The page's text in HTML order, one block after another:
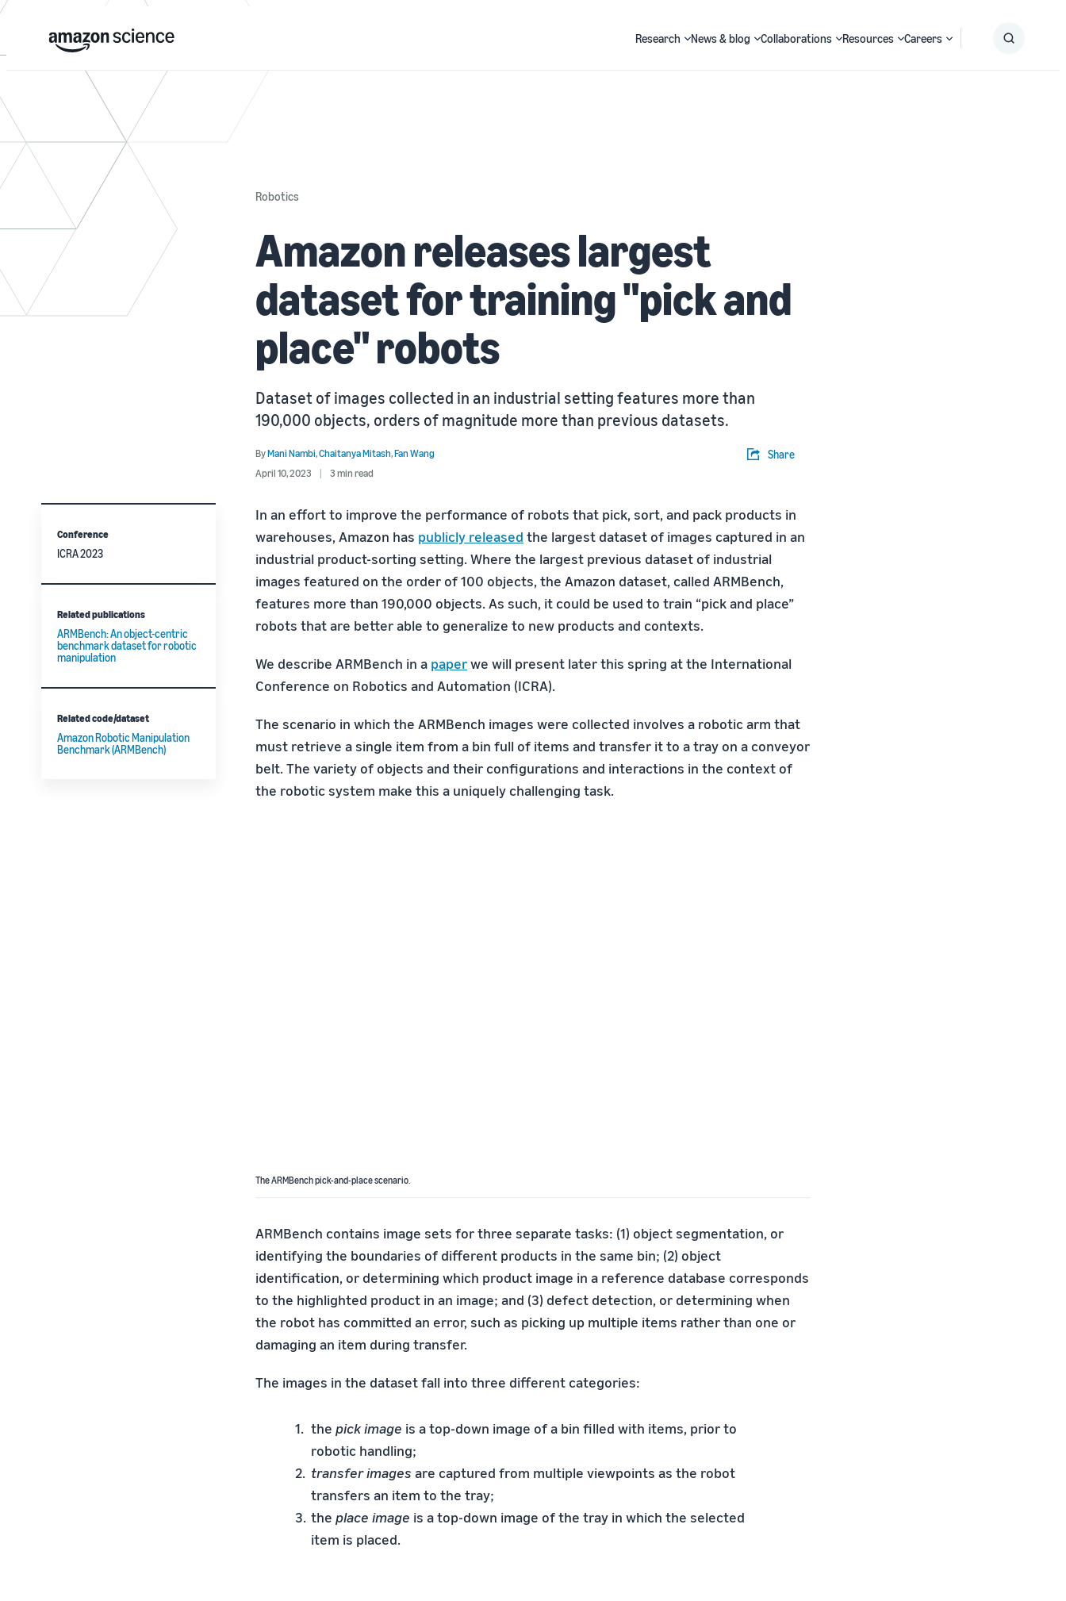
Research News & blog Collaborations Resources Careers
Robotics
Amazon releases largest
dataset for training "pick and
place" robots
Dataset of images collected in an industrial setting features more than
190,000 objects, orders of magnitude more than previous datasets.
ByMani Nambi,Chaitanya Mitash,Fan Wang
April 10, 2023
3 min read
Share
Conference
ICRA 2023
Related publications
ARMBench: An object-centric
benchmark dataset for robotic
manipulation
Related code/dataset
Amazon Robotic Manipulation
Benchmark (ARMBench)
In an effort to improve the performance of robots that pick, sort, and pack products in
warehouses, Amazon has publicly released the largest dataset of images captured in an
industrial product-sorting setting. Where the largest previous dataset of industrial
images featured on the order of 100 objects, the Amazon dataset, called ARMBench,
features more than 190,000 objects. As such, it could be used to train “pick and place”
robots that are better able to generalize to new products and contexts.
We describe ARMBench in a paperwe will present later this spring at the International
Conference on Robotics and Automation (ICRA).
The scenario in which the ARMBench images were collected involves a robotic arm that
must retrieve a single item from a bin full of items and transfer it to a tray on a conveyor
belt. The variety of objects and their configurations and interactions in the context of
the robotic system make this a uniquely challenging task.
The ARMBench pick-and-place scenario.
ARMBench contains image sets for three separate tasks: (1) object segmentation, or
identifying the boundaries of different products in the same bin; (2) object
identification, or determining which product image in a reference database corresponds
to the highlighted product in an image; and (3) defect detection, or determining when
the robot has committed an error, such as picking up multiple items rather than one or
damaging an item during transfer.
The images in the dataset fall into three different categories:
the pick image is a top-down image of a bin filled with items, prior to
robotic handling;
transfer images are captured from multiple viewpoints as the robot
transfers an item to the tray;
the place image is a top-down image of the tray in which the selected
item is placed.